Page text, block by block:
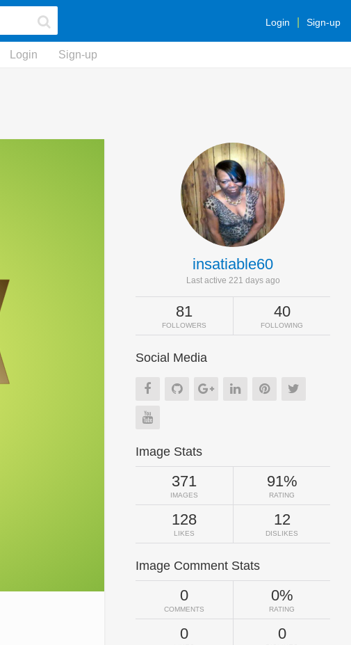
Login Sign-up
Login Sign-up
insatiable60
Last active 221 days ago
81
FOLLOWERS
40
FOLLOWING
Social Media
Image Stats
371
IMAGES
91%
RATING
128
LIKES
12
DISLIKES
Image Comment Stats
0
COMMENTS
0%
RATING
0 0